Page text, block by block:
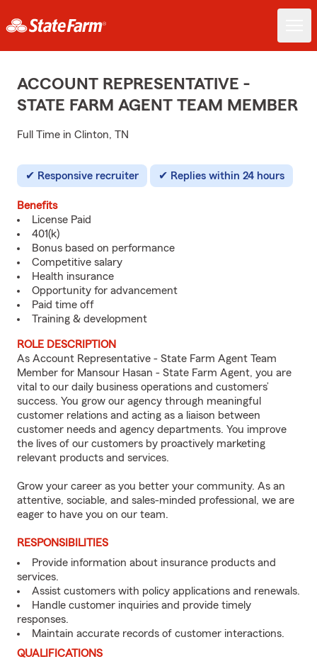
ACCOUNT REPRESENTATIVE -
STATE FARM AGENT TEAM MEMBER
Full Time in Clinton, TN
Responsive recruiter Replies within 24 hours
Benefits
License Paid
401(k)
Bonus based on performance
Competitive salary
Health insurance
Opportunity for advancement
Paid time off
Training & development
ROLE DESCRIPTION
As Account Representative - State Farm Agent Team
Member for Mansour Hasan - State Farm Agent, you are
vital to our daily business operations and customers’
success. You grow our agency through meaningful
customer relations and acting as a liaison between
customer needs and agency departments. You improve
the lives of our customers by proactively marketing
relevant products and services.
Grow your career as you better your community. As an
attentive, sociable, and sales-minded professional, we are
eager to have you on our team.
RESPONSIBILITIES
Provide information about insurance products and
services.
Assist customers with policy applications and renewals.
Handle customer inquiries and provide timely
responses.
Maintain accurate records of customer interactions.
QUALIFICATIONS